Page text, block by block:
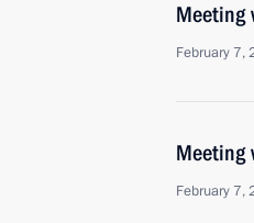
Meeting
February
Meeting
February